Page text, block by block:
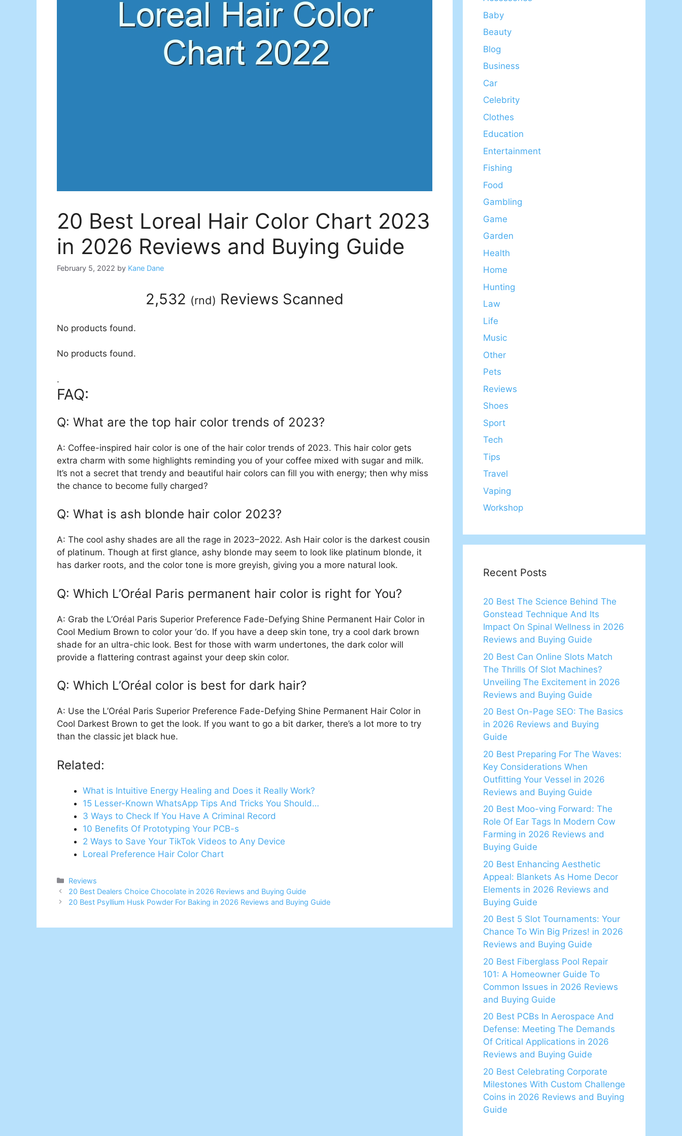
20 Best Loreal Hair Color Chart 2023
in 2026 Reviews and Buying Guide
February 5, 2022 by Kane Dane
2,532 (rnd) Reviews Scanned
No products found.
No products found.
.
FAQ:
Q: What are the top hair color trends of 2023?
A: Coffee-inspired hair color is one of the hair color trends of 2023. This hair color gets
extra charm with some highlights reminding you of your coffee mixed with sugar and milk.
It’s not a secret that trendy and beautiful hair colors can fill you with energy; then why miss
the chance to become fully charged?
Q: What is ash blonde hair color 2023?
A: The cool ashy shades are all the rage in 2023–2022. Ash Hair color is the darkest cousin
of platinum. Though at first glance, ashy blonde may seem to look like platinum blonde, it
has darker roots, and the color tone is more greyish, giving you a more natural look.
Q: Which L’Oréal Paris permanent hair color is right for You?
A: Grab the L’Oréal Paris Superior Preference Fade-Defying Shine Permanent Hair Color in
Cool Medium Brown to color your ‘do. If you have a deep skin tone, try a cool dark brown
shade for an ultra-chic look. Best for those with warm undertones, the dark color will
provide a flattering contrast against your deep skin color.
Q: Which L’Oréal color is best for dark hair?
A: Use the L’Oréal Paris Superior Preference Fade-Defying Shine Permanent Hair Color in
Cool Darkest Brown to get the look. If you want to go a bit darker, there’s a lot more to try
than the classic jet black hue.
Related:
What is Intuitive Energy Healing and Does it Really Work?
15 Lesser-Known WhatsApp Tips And Tricks You Should…
3 Ways to Check If You Have A Criminal Record
10 Benefits Of Prototyping Your PCB-s
2 Ways to Save Your TikTok Videos to Any Device
Loreal Preference Hair Color Chart
Categories
Reviews
20 Best Dealers Choice Chocolate in 2026 Reviews and Buying Guide
20 Best Psyllium Husk Powder For Baking in 2026 Reviews and Buying Guide
Baby
Beauty
Blog
Business
Car
Celebrity
Clothes
Education
Entertainment
Fishing
Food
Gambling
Game
Garden
Health
Home
Hunting
Law
Life
Music
Other
Pets
Reviews
Shoes
Sport
Tech
Tips
Travel
Vaping
Workshop
Recent Posts
20 Best The Science Behind The
Gonstead Technique And Its
Impact On Spinal Wellness in 2026
Reviews and Buying Guide
20 Best Can Online Slots Match
The Thrills Of Slot Machines?
Unveiling The Excitement in 2026
Reviews and Buying Guide
20 Best On-Page SEO: The Basics
in 2026 Reviews and Buying
Guide
20 Best Preparing For The Waves:
Key Considerations When
Outfitting Your Vessel in 2026
Reviews and Buying Guide
20 Best Moo-ving Forward: The
Role Of Ear Tags In Modern Cow
Farming in 2026 Reviews and
Buying Guide
20 Best Enhancing Aesthetic
Appeal: Blankets As Home Decor
Elements in 2026 Reviews and
Buying Guide
20 Best 5 Slot Tournaments: Your
Chance To Win Big Prizes! in 2026
Reviews and Buying Guide
20 Best Fiberglass Pool Repair
101: A Homeowner Guide To
Common Issues in 2026 Reviews
and Buying Guide
20 Best PCBs In Aerospace And
Defense: Meeting The Demands
Of Critical Applications in 2026
Reviews and Buying Guide
20 Best Celebrating Corporate
Milestones With Custom Challenge
Coins in 2026 Reviews and Buying
Guide